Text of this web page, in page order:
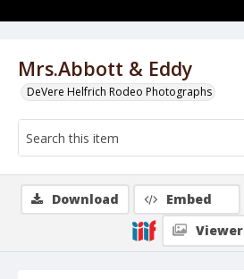
Mrs.Abbott & Eddy
DeVere Helfrich Rodeo Photographs
Download Embed
Viewer